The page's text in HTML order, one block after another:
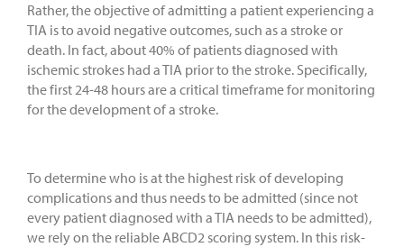
Rather, the objective of admitting a patient experiencing a
TIA is to avoid negative outcomes, such as a stroke or
death. In fact, about 40% of patients diagnosed with
ischemic strokes had a TIA prior to the stroke. Specifically,
the first 24-48 hours are a critical timeframe for monitoring
for the development of a stroke.
To determine who is at the highest risk of developing
complications and thus needs to be admitted (since not
every patient diagnosed with a TIA needs to be admitted),
we rely on the reliable ABCD2 scoring system. In this risk-